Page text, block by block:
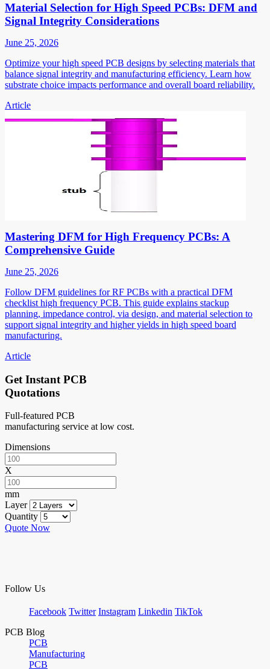
Material Selection for High Speed PCBs: DFM and
Signal Integrity Considerations
June 25, 2026
Optimize your high speed PCB designs by selecting materials that
balance signal integrity and manufacturing efficiency. Learn how
substrate choice impacts performance and overall board reliability.
Article
Mastering DFM for High Frequency PCBs: A
Comprehensive Guide
June 25, 2026
Follow DFM guidelines for RF PCBs with a practical DFM
checklist high frequency PCB. This guide explains stackup
planning, impedance control, via design, and material selection to
support signal integrity and higher yields in high speed board
manufacturing.
Article
Get Instant PCB
Quotations
Full-featured PCB
manufacturing service at low cost.
Dimensions
X
mm
Layer
Quantity
Quote Now
Follow Us
Facebook Twitter Instagram Linkedin TikTok
PCB Blog
PCB
Manufacturing
PCB